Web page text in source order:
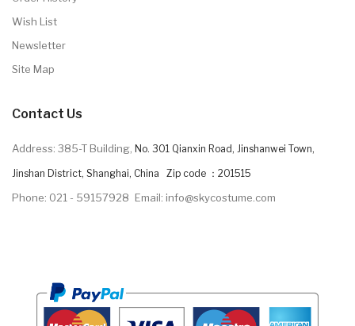
Wish List
Newsletter
Site Map
Contact Us
Address: 385-T Building, No. 301 Qianxin Road, Jinshanwei Town,
Jinshan District, Shanghai, China Zip code ：201515
Phone: 021 - 59157928 Email: info@skycostume.com